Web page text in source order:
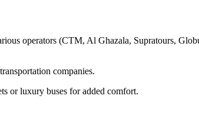
operators (CTM, Al Ghazala, Supratours,
companies.
or luxury buses for added comfort.